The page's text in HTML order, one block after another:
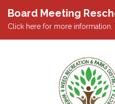
Board Meeting
Click here for more information.